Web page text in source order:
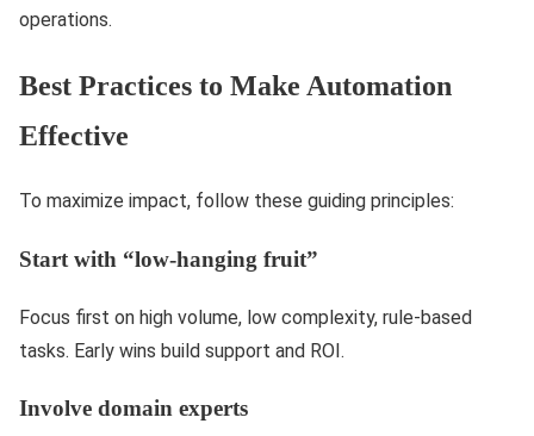
operations.
Best Practices to Make Automation
Effective
To maximize impact, follow these guiding principles:
Start with “low-hanging fruit”
Focus first on high volume, low complexity, rule-based
tasks. Early wins build support and ROI.
Involve domain experts